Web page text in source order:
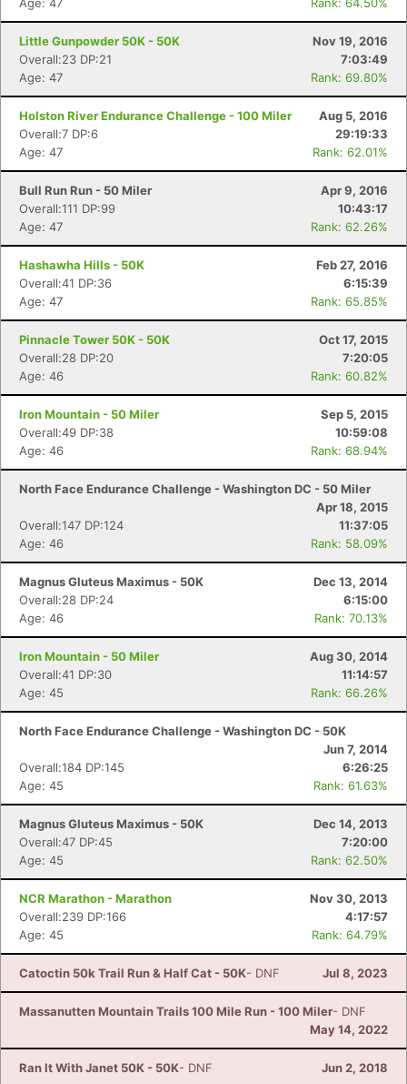
Little Gunpowder 50K - 50K
Nov 19, 2016
Overall:23 DP:21
7:03:49
Age: 47
Rank: 69.80%
Holston River Endurance Challenge - 100 Miler
Aug 5, 2016
Overall:7 DP:6
29:19:33
Age: 47
Rank: 62.01%
Bull Run Run - 50 Miler
Apr 9, 2016
Overall:111 DP:99
10:43:17
Age: 47
Rank: 62.26%
Hashawha Hills - 50K
Feb 27, 2016
Overall:41 DP:36
6:15:39
Age: 47
Rank: 65.85%
Pinnacle Tower 50K - 50K
Oct 17, 2015
Overall:28 DP:20
7:20:05
Age: 46
Rank: 60.82%
Iron Mountain - 50 Miler
Sep 5, 2015
Overall:49 DP:38
10:59:08
Age: 46
Rank: 68.94%
North Face Endurance Challenge - Washington DC - 50 Miler
Apr 18, 2015
Overall:147 DP:124
11:37:05
Age: 46
Rank: 58.09%
Magnus Gluteus Maximus - 50K
Dec 13, 2014
Overall:28 DP:24
6:15:00
Age: 46
Rank: 70.13%
Iron Mountain - 50 Miler
Aug 30, 2014
Overall:41 DP:30
11:14:57
Age: 45
Rank: 66.26%
North Face Endurance Challenge - Washington DC - 50K
Jun 7, 2014
Overall:184 DP:145
6:26:25
Age: 45
Rank: 61.63%
Magnus Gluteus Maximus - 50K
Dec 14, 2013
Overall:47 DP:45
7:20:00
Age: 45
Rank: 62.50%
NCR Marathon - Marathon
Nov 30, 2013
Overall:239 DP:166
4:17:57
Age: 45
Rank: 64.79%
Catoctin 50k Trail Run & Half Cat - 50K- DNF Jul 8, 2023
Massanutten Mountain Trails 100 Mile Run - 100 Miler- DNF
May 14, 2022
Ran It With Janet 50K - 50K- DNF Jun 2, 2018